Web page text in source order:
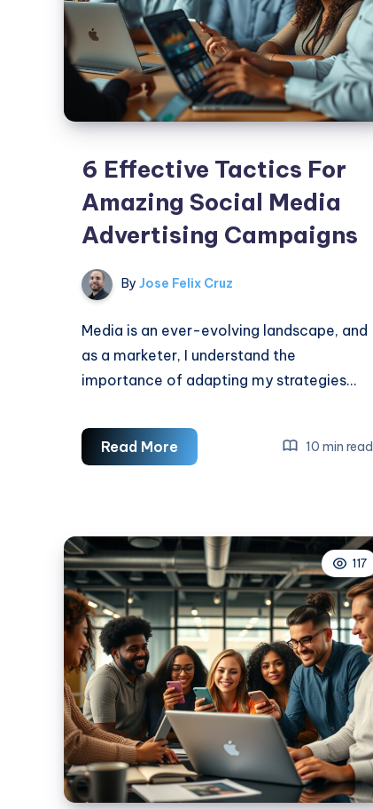
6 Effective Tactics For
Amazing Social Media
Advertising Campaigns
By Jose Felix Cruz
Media is an ever-evolving landscape, and
as a marketer, I understand the
importance of adapting my strategies…
Read More6
Effective
Amazing
Social
Media
Advertising
Campaigns
10 min read
117